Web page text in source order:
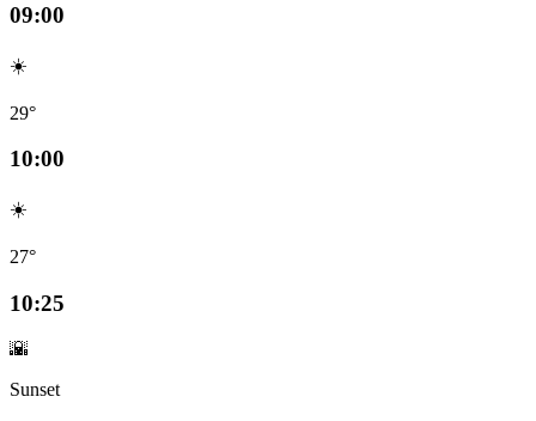
09:00
☀️
29°
10:00
☀️
27°
10:25
🌇
Sunset